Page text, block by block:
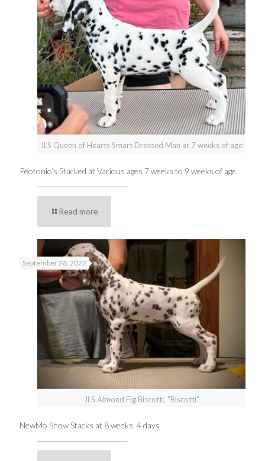
JLS Queen of Hearts Smart Dressed Man at 7 weeks of age
Peotonio’s Stacked at Various ages 7 weeks to 9 weeks of age.
Read more
JLS Almond Fig Biscotti, "Biscotti"
September 26, 2022
NewMo Show Stacks at 8 weeks, 4 days